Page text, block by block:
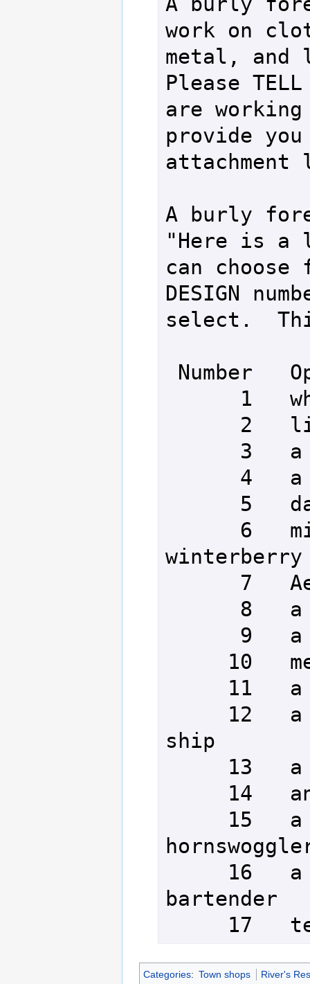
work on
metal, and
Please
are
provide
A burly
"Here is a
can choose
DESIGN
select.
ship
bartender
17
Categories: Town shops River's